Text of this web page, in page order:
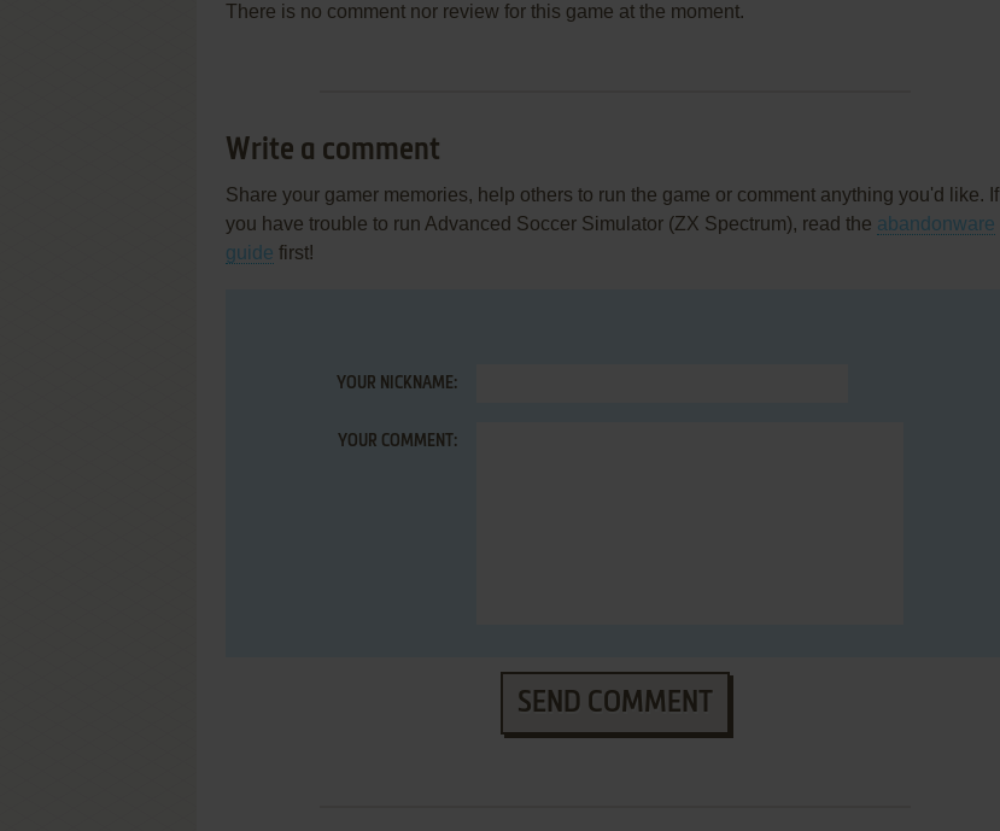
There is no comment nor review for this game at the moment.
Write a comment
Share your gamer memories, help others to run the game or comment anything you'd like. If
you have trouble to run Advanced Soccer Simulator (ZX Spectrum), read the abandonware
guide first!
YOUR NICKNAME:
YOUR COMMENT:
SEND COMMENT